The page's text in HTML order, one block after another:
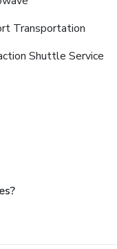
Transportation
Shuttle Service